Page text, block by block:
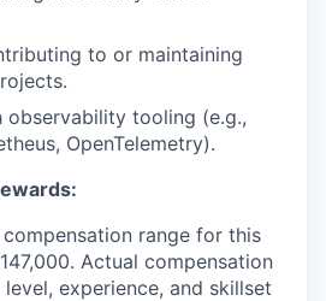
to or maintaining
observability tooling (e.g.,
OpenTelemetry).
compensation range for this
Actual compensation
experience, and skillset